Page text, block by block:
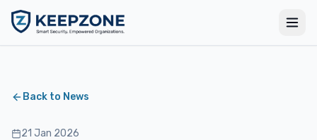
Back to News
21 Jan 2026